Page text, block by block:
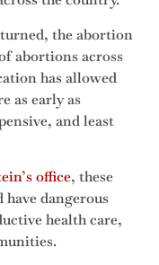
the abortion
abortions across
has allowed
as early as
and least
office, these
dangerous
health care,